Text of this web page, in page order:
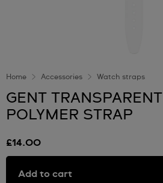
Home Accessories Watch straps
GENT TRANSPARENT
POLYMER STRAP
£14.00
Add to cart